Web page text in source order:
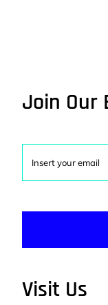
Join Our
Visit Us